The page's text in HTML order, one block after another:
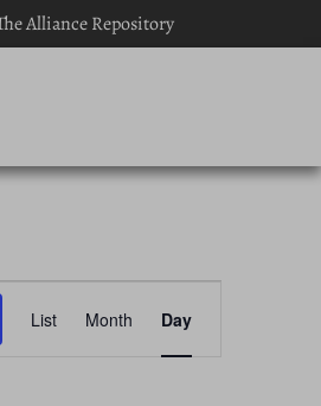
Alliance Repository
Views
List Month Day